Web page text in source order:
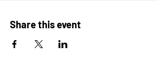
Share this event